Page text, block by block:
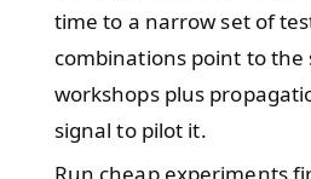
time to a narrow set of
combinations point to
workshops plus
signal to pilot it.